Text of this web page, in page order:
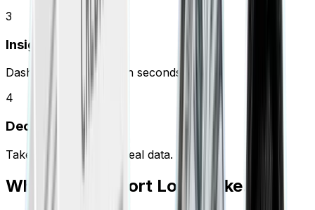
3
Insights
Dashboard populates in seconds.
4
Decide
Take action based on real data.
What Your Report Looks Like.